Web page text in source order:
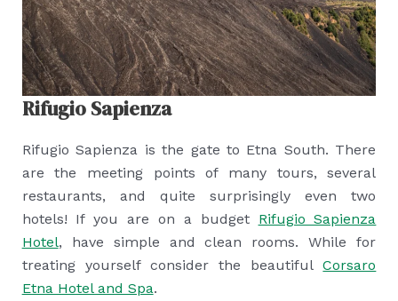
Rifugio Sapienza
Rifugio Sapienza is the gate to Etna South. There
are the meeting points of many tours, several
restaurants, and quite surprisingly even two
hotels! If you are on a budget Rifugio Sapienza
Hotel, have simple and clean rooms. While for
treating yourself consider the beautifulCorsaro
Etna Hotel and Spa.